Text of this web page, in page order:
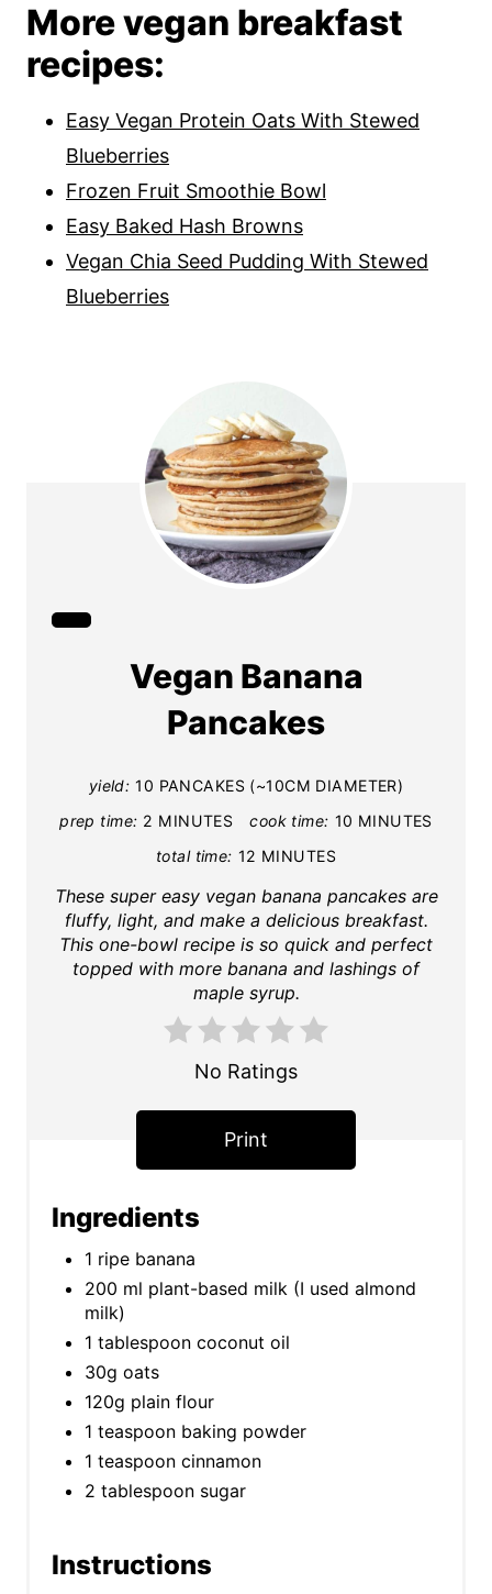
More vegan breakfast
recipes:
Easy Vegan Protein Oats With Stewed
Blueberries
Frozen Fruit Smoothie Bowl
Easy Baked Hash Browns
Vegan Chia Seed Pudding With Stewed
Blueberries
C
P
t
e
r
Vegan Banana
Pancakes
yield: 10 PANCAKES (~10CM DIAMETER)
prep time: 2 MINUTES cook time: 10 MINUTES
total time: 12 MINUTES
These super easy vegan banana pancakes are
fluffy, light, and make a delicious breakfast.
This one-bowl recipe is so quick and perfect
topped with more banana and lashings of
maple syrup.
No Ratings
Print
Ingredients
1 ripe banana
200 ml plant-based milk (I used almond
milk)
1 tablespoon coconut oil
30g oats
120g plain flour
1 teaspoon baking powder
1 teaspoon cinnamon
2 tablespoon sugar
Instructions